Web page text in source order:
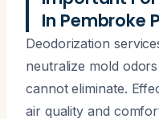
In Pembroke
Deodorization
neutralize mold
cannot eliminate.
air quality and